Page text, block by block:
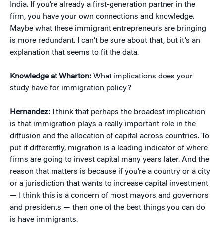
India. If you’re already a first-generation partner in the
firm, you have your own connections and knowledge.
Maybe what these immigrant entrepreneurs are bringing
is more redundant. I can’t be sure about that, but it’s an
explanation that seems to fit the data.
Knowledge at Wharton: What implications does your
study have for immigration policy?
Hernandez: I think that perhaps the broadest implication
is that immigration plays a really important role in the
diffusion and the allocation of capital across countries. To
put it differently, migration is a leading indicator of where
firms are going to invest capital many years later. And the
reason that matters is because if you’re a country or a city
or a jurisdiction that wants to increase capital investment
— I think this is a concern of most mayors and governors
and presidents — then one of the best things you can do
is have immigrants.